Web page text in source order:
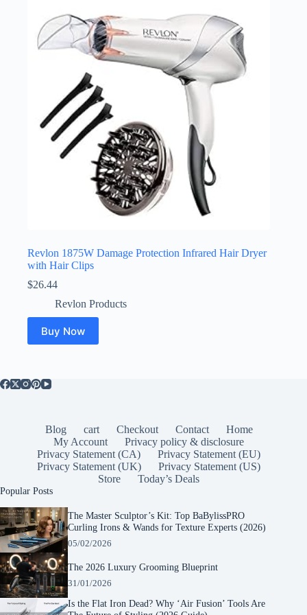
Revlon 1875W Damage Protection Infrared Hair Dryer
with Hair Clips
$26.44
Revlon Products
Buy Now
Blog cart Checkout Contact
Home
My Account
Privacy policy & disclosure
Privacy Statement (CA)
Privacy Statement (EU)
Privacy Statement (UK)
Privacy Statement (US)
Store
Today’s Deals
Popular Posts
The Master Sculptor’s Kit: Top BaBylissPRO
Curling Irons & Wands for Texture Experts (2026)
05/02/2026
The 2026 Luxury Grooming Blueprint
31/01/2026
Is the Flat Iron Dead? Why ‘Air Fusion’ Tools Are